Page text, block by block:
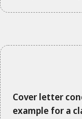
Cover letter
example for a